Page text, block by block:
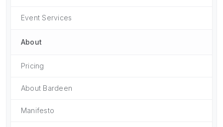
Event Services
About
Pricing
About Bardeen
Manifesto